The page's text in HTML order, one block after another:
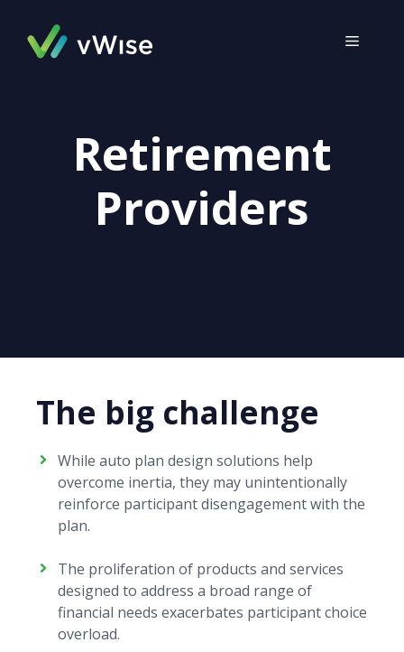
content
MENU
Retirement
Providers
The big challenge
While auto plan design solutions help
overcome inertia, they may unintentionally
reinforce participant disengagement with the
plan.
The proliferation of products and services
designed to address a broad range of
financial needs exacerbates participant choice
overload.